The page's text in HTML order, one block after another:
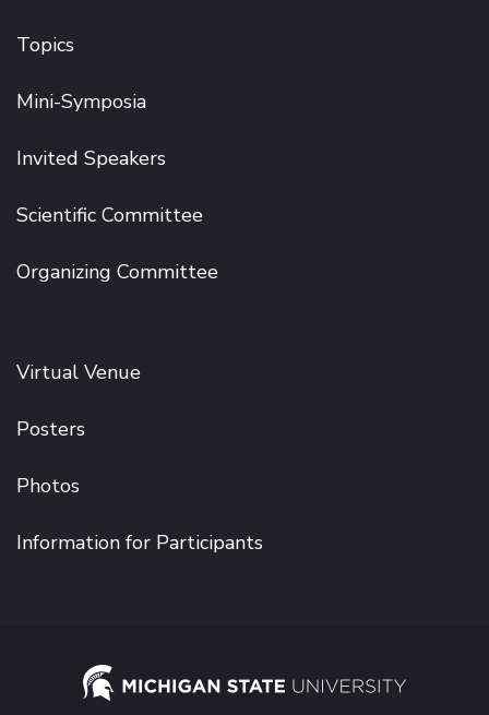
Topics
Mini-Symposia
Invited Speakers
Scientific Committee
Organizing Committee
Virtual Venue
Posters
Photos
Information for Participants